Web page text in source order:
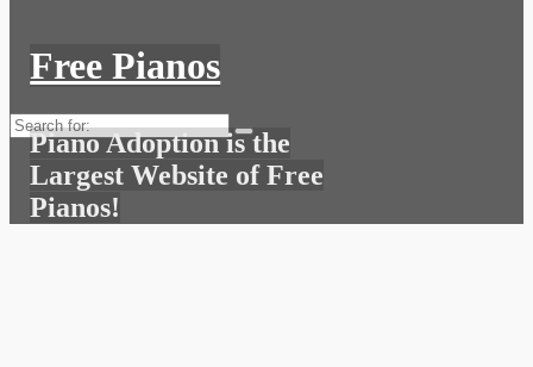
Free Pianos
Search
for:Piano Adoption is the
Largest Website of Free
Pianos!